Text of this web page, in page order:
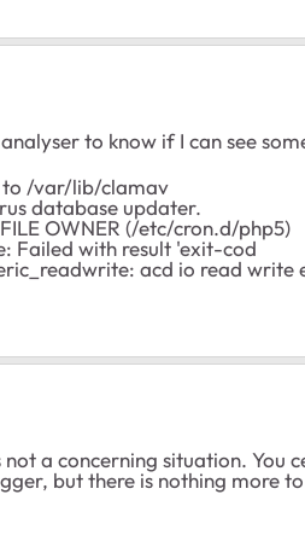
to know if I can see
to /var/lib/clamav
database updater.
OWNER (/etc/cron.d/php5)
Failed with result 'exit-cod
acd io read write
not a concerning situation. You
but there is nothing more